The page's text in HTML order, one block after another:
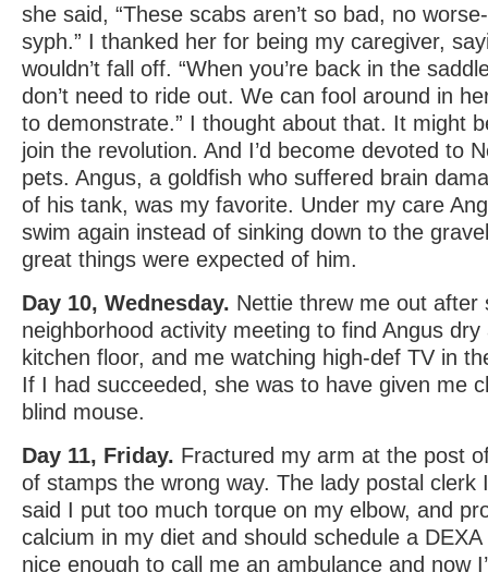
she said, “These scabs aren’t so bad, no
syph.” I thanked her for being my caregiver,
wouldn’t fall off. “When you’re back in the
don’t need to ride out. We can fool around in
to demonstrate.” I thought about that. It might
join the revolution. And I’d become devoted to
pets. Angus, a goldfish who suffered brain
of his tank, was my favorite. Under my care
swim again instead of sinking down to the
great things were expected of him.
Day 10, Wednesday. Nettie threw me out after
neighborhood activity meeting to find Angus
kitchen floor, and me watching high-def TV in
If I had succeeded, she was to have given me
blind mouse.
Day 11, Friday. Fractured my arm at the post
of stamps the wrong way. The lady postal clerk
said I put too much torque on my elbow, and
calcium in my diet and should schedule a DEXA
nice enough to call me an ambulance and now